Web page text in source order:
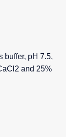
buffer, pH 7.5,
and 25%